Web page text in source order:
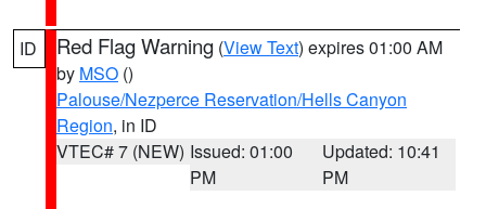
ID Red Flag Warning (View Text) expires 01:00 AM
by MSO ()
Palouse/Nezperce Reservation/Hells Canyon
Region, in ID
VTEC# 7 (NEW) Issued: 01:00
PM
Updated: 10:41
PM